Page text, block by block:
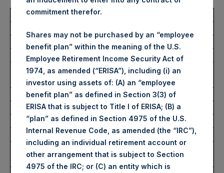
Total Buyback
PSH (LSE); PSHD (LSE)
Date of Purchase:
3 October 2025
Number of Public Shares
Purchased:
34,010 Shares
Average Price Paid Per Share: 62.81 USD
Buyback Breakdown by Trading Venue
Trading Venue:
London Stock
Exchange
commitment therefor.
Shares may not be purchased by an “employee
benefit plan” within the meaning of the U.S.
Employee Retirement Income Security Act of
1974, as amended (“ERISA”), including (i) an
investor using assets of: (A) an “employee
benefit plan” as defined in Section 3(3) of
ERISA that is subject to Title I of ERISA; (B) a
“plan” as defined in Section 4975 of the U.S.
Internal Revenue Code, as amended (the “IRC”),
including an individual retirement account or
other arrangement that is subject to Section
4975 of the IRC; or (C) an entity which is